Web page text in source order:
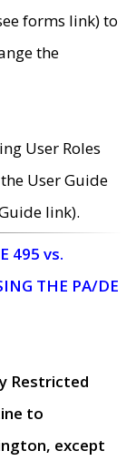
forms link) to
the
User Roles
User Guide
link).
495 vs.
THE PA/DE
Restricted
to
except